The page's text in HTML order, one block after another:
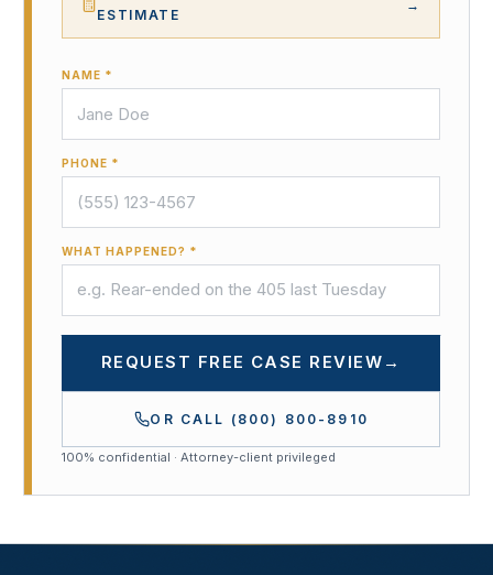
ESTIMATE
→
NAME *
PHONE *
WHAT HAPPENED? *
REQUEST FREE CASE REVIEW →
OR CALL (800) 800-8910
100% confidential · Attorney-client privileged